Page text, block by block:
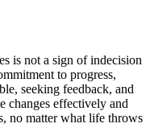
is not a sign of indecision
to progress,
seeking feedback, and
changes effectively and
no matter what life throws